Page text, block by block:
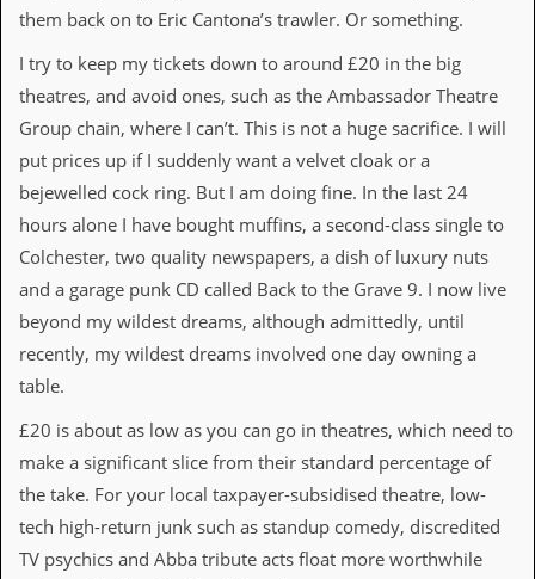
o
A
d
i
A
r
h
i
e
s
S
t
w
s
W
i
t
them back on to Eric Cantona’s trawler. Or something.
I try to keep my tickets down to around £20 in the big
theatres, and avoid ones, such as the Ambassador Theatre
Group chain, where I can’t. This is not a huge sacrifice. I will
put prices up if I suddenly want a velvet cloak or a
bejewelled cock ring. But I am doing fine. In the last 24
hours alone I have bought muffins, a second-class single to
Colchester, two quality newspapers, a dish of luxury nuts
and a garage punk CD called Back to the Grave 9. I now live
beyond my wildest dreams, although admittedly, until
recently, my wildest dreams involved one day owning a
table.
£20 is about as low as you can go in theatres, which need to
make a significant slice from their standard percentage of
the take. For your local taxpayer-subsidised theatre, low-
tech high-return junk such as standup comedy, discredited
TV psychics and Abba tribute acts float more worthwhile